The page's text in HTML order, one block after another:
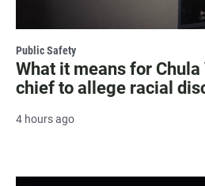
Public Safety
What it means for Chula
chief to allege racial
4 hours ago